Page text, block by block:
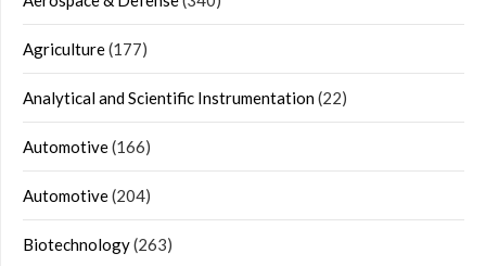
Agriculture(177)
Analytical and Scientific Instrumentation(22)
Automotive(166)
Automotive(204)
Biotechnology(263)